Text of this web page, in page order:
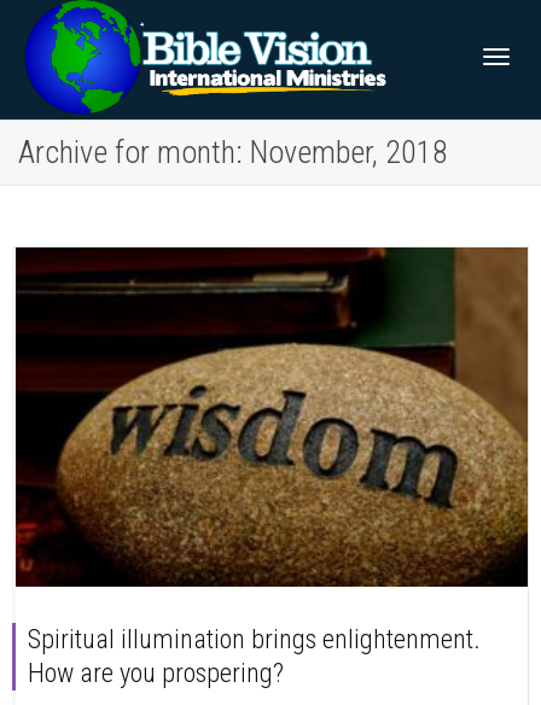
Archive for month: November, 2018
Spiritual illumination brings enlightenment.
How are you prospering?